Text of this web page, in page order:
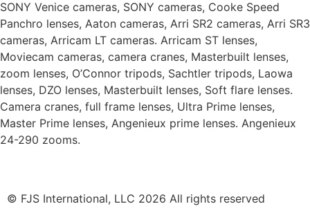
SONY Venice cameras, SONY cameras, Cooke Speed
Panchro lenses, Aaton cameras, Arri SR2 cameras, Arri SR3
cameras, Arricam LT cameras. Arricam ST lenses,
Moviecam cameras, camera cranes, Masterbuilt lenses,
zoom lenses, O’Connor tripods, Sachtler tripods, Laowa
lenses, DZO lenses, Masterbuilt lenses, Soft flare lenses.
Camera cranes, full frame lenses, Ultra Prime lenses,
Master Prime lenses, Angenieux prime lenses. Angenieux
24-290 zooms.
© FJS International, LLC 2026 All rights reserved